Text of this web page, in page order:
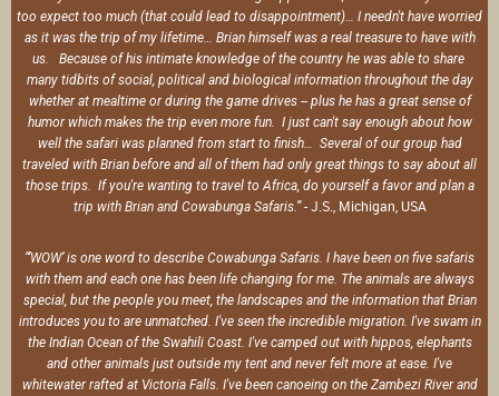
too expect too much (that could lead to disappointment)… I needn't have worried
as it was the trip of my lifetime… Brian himself was a real treasure to have with
us. Because of his intimate knowledge of the country he was able to share
many tidbits of social, political and biological information throughout the day
whether at mealtime or during the game drives -- plus he has a great sense of
humor which makes the trip even more fun. I just can't say enough about how
well the safari was planned from start to finish… Several of our group had
traveled with Brian before and all of them had only great things to say about all
those trips. If you're wanting to travel to Africa, do yourself a favor and plan a
trip with Brian and Cowabunga Safaris.”- J.S., Michigan, USA
“‘WOW’ is one word to describe Cowabunga Safaris. I have been on five safaris
with them and each one has been life changing for me. The animals are always
special, but the people you meet, the landscapes and the information that Brian
introduces you to are unmatched. I've seen the incredible migration. I've swam in
the Indian Ocean of the Swahili Coast. I've camped out with hippos, elephants
and other animals just outside my tent and never felt more at ease. I've
whitewater rafted at Victoria Falls. I've been canoeing on the Zambezi River and